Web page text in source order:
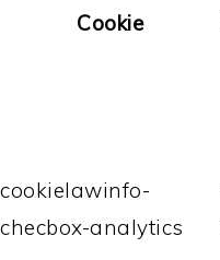
Cookie
cookielawinfo-
checbox-analytics